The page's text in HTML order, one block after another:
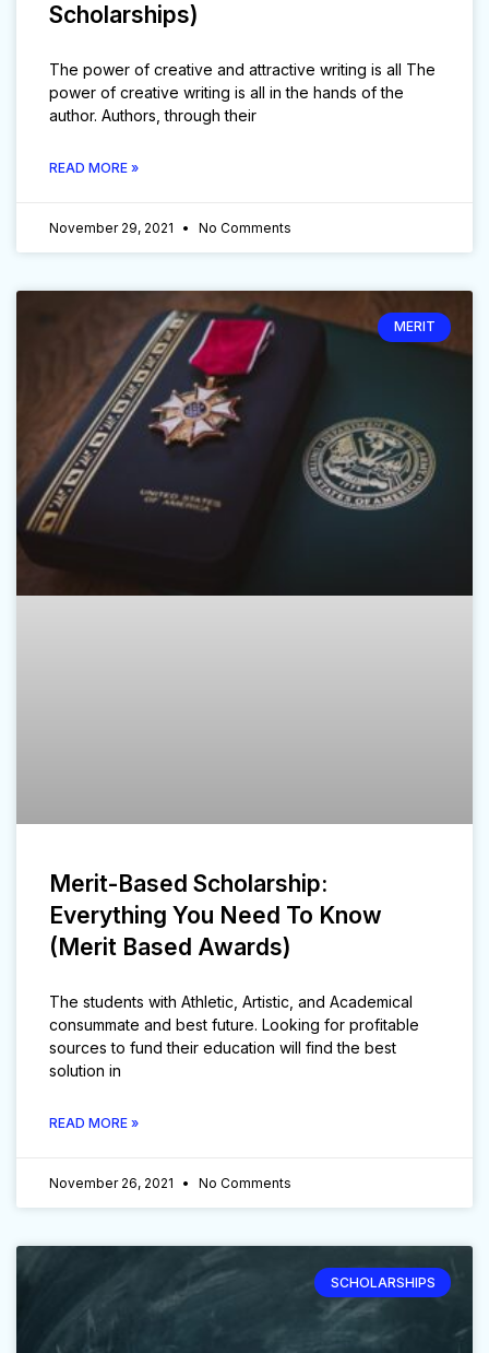
Scholarships)
The power of creative and attractive writing is all The
power of creative writing is all in the hands of the
author. Authors, through their
READ MORE »
November 29, 2021 No Comments
MERIT
Merit-Based Scholarship:
Everything You Need To Know
(Merit Based Awards)
The students with Athletic, Artistic, and Academical
consummate and best future. Looking for profitable
sources to fund their education will find the best
solution in
READ MORE »
November 26, 2021 No Comments
SCHOLARSHIPS